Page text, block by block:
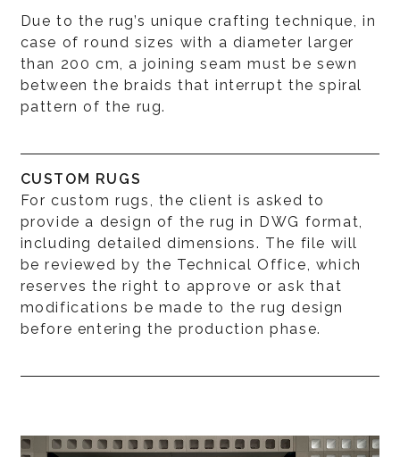
Due to the rug’s unique crafting technique, in
case of round sizes with a diameter larger
than 200 cm, a joining seam must be sewn
between the braids that interrupt the spiral
pattern of the rug.
CUSTOM RUGS
For custom rugs, the client is asked to
provide a design of the rug in DWG format,
including detailed dimensions. The file will
be reviewed by the Technical Office, which
reserves the right to approve or ask that
modifications be made to the rug design
before entering the production phase.